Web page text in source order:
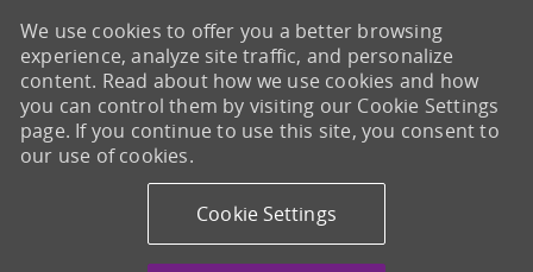
We use cookies to offer you a better browsing
experience, analyze site traffic, and personalize
content. Read about how we use cookies and how
you can control them by visiting our Cookie Settings
page. If you continue to use this site, you consent to
our use of cookies.
Cookie Settings